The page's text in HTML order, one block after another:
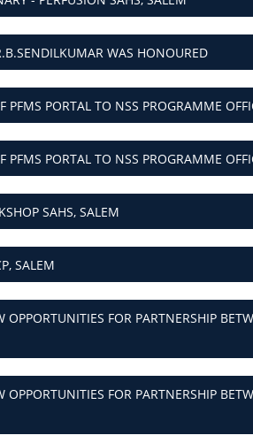
WAS HONOURED
PORTAL TO NSS PROGRAMME
PORTAL TO NSS PROGRAMME
SAHS, SALEM
SALEM
FOR PARTNERSHIP
FOR PARTNERSHIP